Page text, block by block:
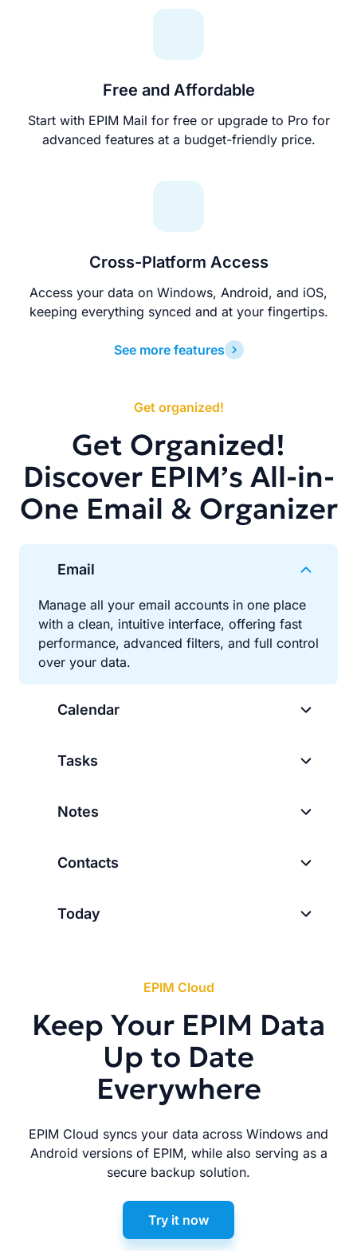
Free and Affordable
Start with EPIM Mail for free or upgrade to Pro for
advanced features at a budget-friendly price.
Cross-Platform Access
Access your data on Windows, Android, and iOS,
keeping everything synced and at your fingertips.
See more features
Get organized!
Get Organized!
Discover EPIM’s All-in-
One Email & Organizer
Email
Manage all your email accounts in one place
with a clean, intuitive interface, offering fast
performance, advanced filters, and full control
over your data.
Calendar
Tasks
Notes
Contacts
Today
EPIM Cloud
Keep Your EPIM Data
Up to Date
Everywhere
EPIM Cloud syncs your data across Windows and
Android versions of EPIM, while also serving as a
secure backup solution.
Try it now